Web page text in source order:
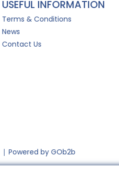
USEFUL INFORMATION
Terms & Conditions
News
Contact Us
Powered by GOb2b